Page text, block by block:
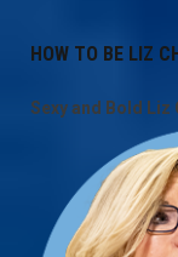
HOW TO BE LIZ
Sexy and Bold Liz